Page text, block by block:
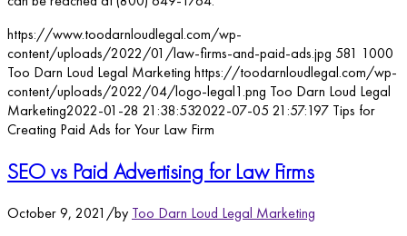
https://www.toodarnloudlegal.com/wp-
content/uploads/2022/01/law-firms-and-paid-ads.jpg 581 1000
Too Darn Loud Legal Marketing https://toodarnloudlegal.com/wp-
content/uploads/2022/04/logo-legal1.png Too Darn Loud Legal
Marketing2022-01-28 21:38:532022-07-05 21:57:197 Tips for
Creating Paid Ads for Your Law Firm
SEO vs Paid Advertising for Law Firms
October 9, 2021 /by Too Darn Loud Legal Marketing